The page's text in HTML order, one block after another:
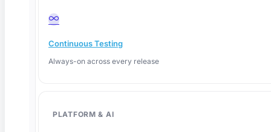
Continuous Testing
Always-on across every release
PLATFORM & AI